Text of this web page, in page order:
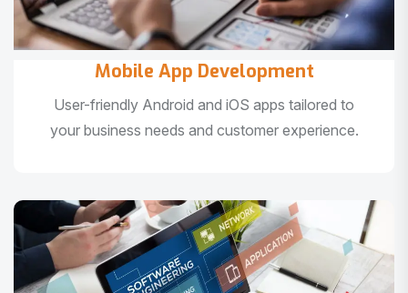
Mobile App Development
User-friendly Android and iOS apps tailored to
your business needs and customer experience.